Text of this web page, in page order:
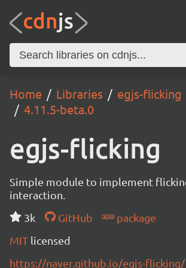
Home Libraries
egjs-flicking
4.11.5-beta.0
egjs-flicking
Simple module to implement
interaction.
3k
GitHub
package
MIT licensed
https://naver.github.io/egjs-flicking/